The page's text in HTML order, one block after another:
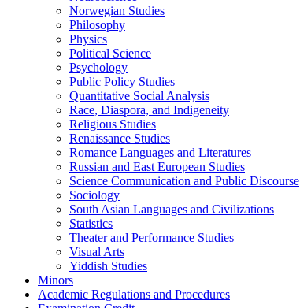
Norwegian Studies
Philosophy
Physics
Political Science
Psychology
Public Policy Studies
Quantitative Social Analysis
Race, Diaspora, and Indigeneity
Religious Studies
Renaissance Studies
Romance Languages and Literatures
Russian and East European Studies
Science Communication and Public Discourse
Sociology
South Asian Languages and Civilizations
Statistics
Theater and Performance Studies
Visual Arts
Yiddish Studies
Minors
Academic Regulations and Procedures